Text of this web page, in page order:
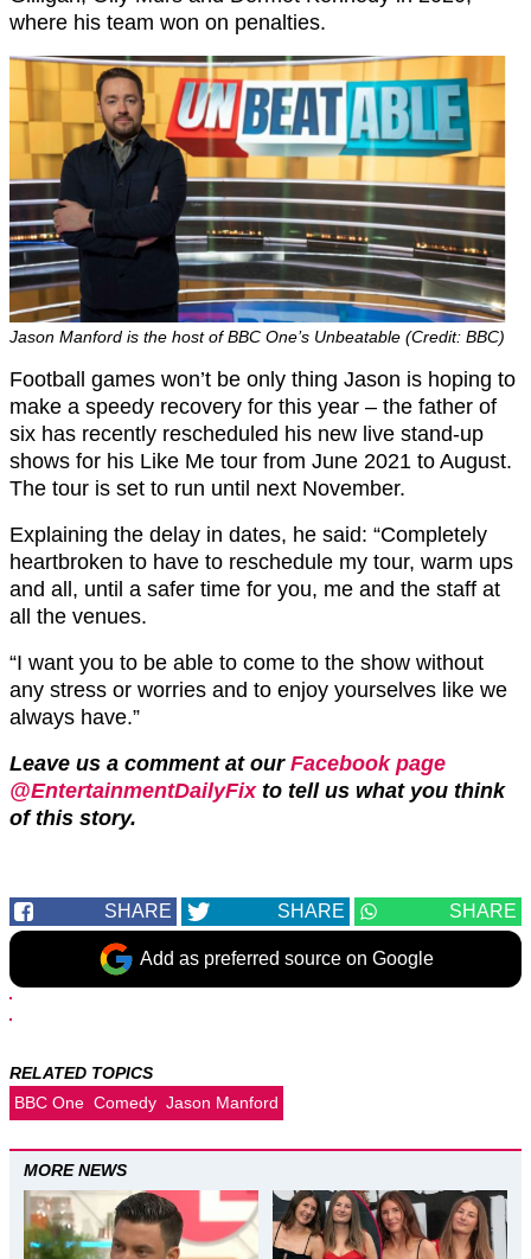
where his team won on penalties.
Jason Manford is the host of BBC One’s Unbeatable (Credit: BBC)
Football games won’t be only thing Jason is hoping to
make a speedy recovery for this year – the father of
six has recently rescheduled his new live stand-up
shows for his Like Me tour from June 2021 to August.
The tour is set to run until next November.
Explaining the delay in dates, he said: “Completely
heartbroken to have to reschedule my tour, warm ups
and all, until a safer time for you, me and the staff at
all the venues.
“I want you to be able to come to the show without
any stress or worries and to enjoy yourselves like we
always have.”
Leave us a comment at our Facebook page
@EntertainmentDailyFixto tell us what you think
of this story.
SHARE SHARE SHARE
Add as preferred source on Google
RELATED TOPICS
BBC One Comedy Jason Manford
MORE NEWS